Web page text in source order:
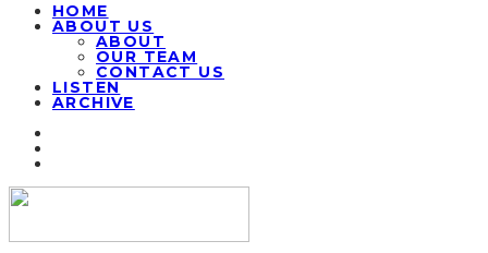
HOME
ABOUT US
ABOUT
OUR TEAM
CONTACT US
LISTEN
ARCHIVE